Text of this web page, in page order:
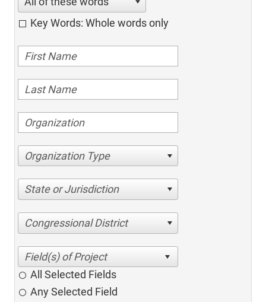
Key Words: Whole words only
Organization Type
State or Jurisdiction
Congressional District
All Selected Fields
Any Selected Field